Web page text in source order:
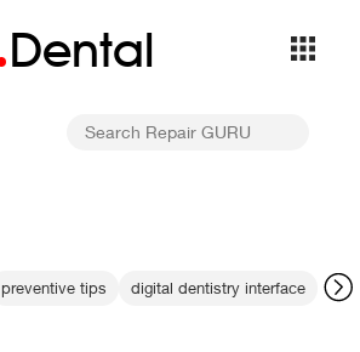
Dental
preventive tips digital dentistry interface